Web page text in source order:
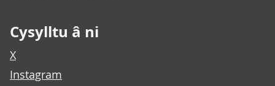
Cysylltu â ni
X
Instagram